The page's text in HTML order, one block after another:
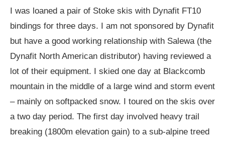
I was loaned a pair of Stoke skis with Dynafit FT10
bindings for three days. I am not sponsored by Dynafit
but have a good working relationship with Salewa (the
Dynafit North American distributor) having reviewed a
lot of their equipment. I skied one day at Blackcomb
mountain in the middle of a large wind and storm event
– mainly on softpacked snow. I toured on the skis over
a two day period. The first day involved heavy trail
breaking (1800m elevation gain) to a sub-alpine treed